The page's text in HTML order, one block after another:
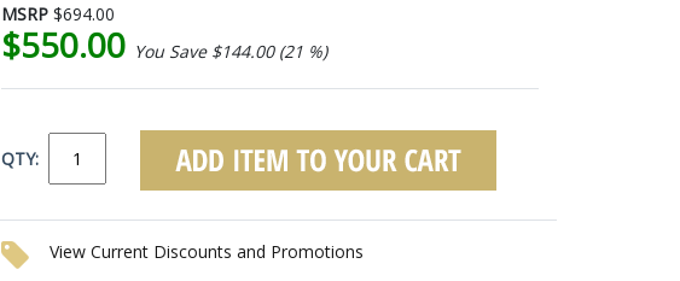
MSRP $694.00
$550.00 You Save $144.00 (21 %)
QTY:
View Current Discounts and Promotions